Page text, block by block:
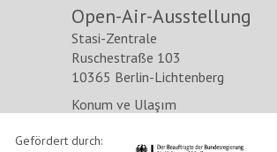
Open-Air-Ausstellung
Stasi-Zentrale
Ruschestraße 103
10365 Berlin-Lichtenberg
Konum ve Ulaşım
Gefördert durch: http://